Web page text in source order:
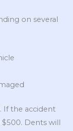
on several
If the accident
Dents will